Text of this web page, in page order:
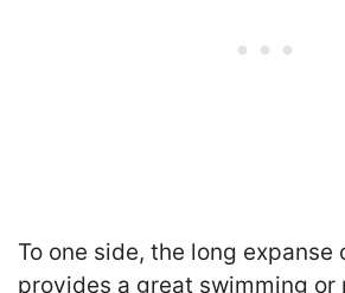
To one side, the long expanse
provides a great swimming or